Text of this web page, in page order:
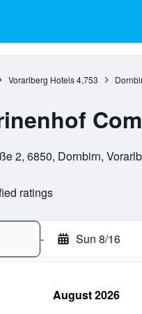
Vorarlberg Hotels 4,753
2, 6850, Dornbirn,
ratings
- Sun 8/16
August 2026